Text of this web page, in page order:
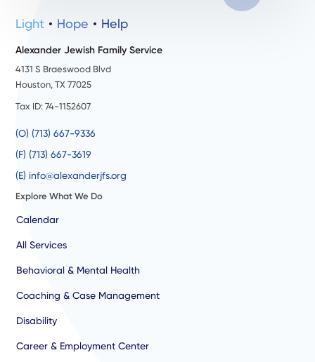
Light Hope Help
Alexander Jewish Family Service
4131 S Braeswood Blvd
Houston, TX 77025
Tax ID: 74-1152607
(O) (713) 667-9336
(F) (713) 667-3619
(E) info@alexanderjfs.org
Explore What We Do
Calendar
All Services
Behavioral & Mental Health
Coaching & Case Management
Disability
Career & Employment Center